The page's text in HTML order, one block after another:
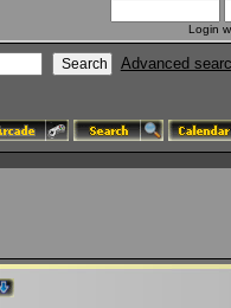
Login
Advanced